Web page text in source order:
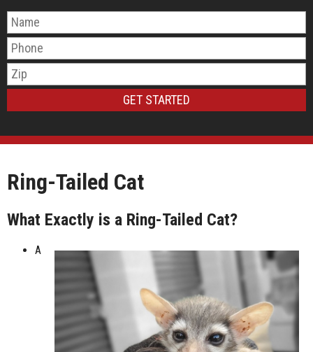
Ring-Tailed Cat
What Exactly is a Ring-Tailed Cat?
A